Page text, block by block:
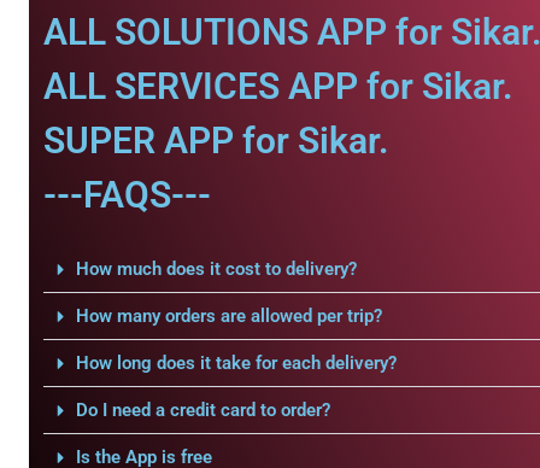
ALL SOLUTIONS APP for
ALL SERVICES APP for Sikar.
SUPER APP for Sikar.
---FAQS---
How much does it cost to delivery?
How many orders are allowed per trip?
How long does it take for each delivery?
Do I need a credit card to order?
Is the App is free